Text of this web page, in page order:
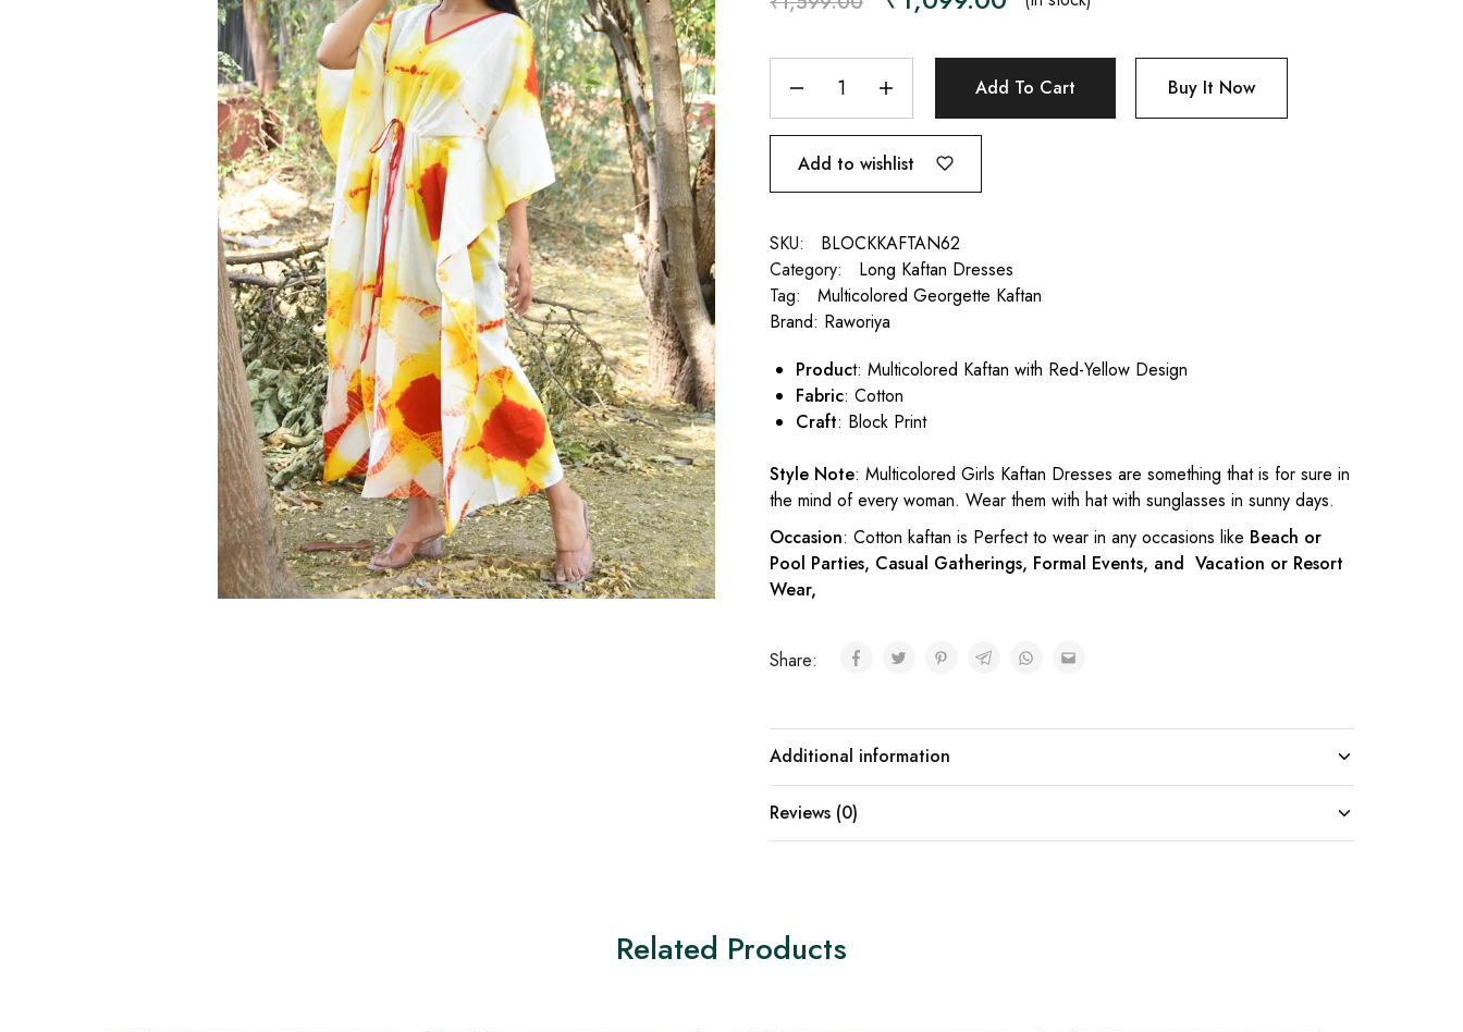
Add To Cart Buy It Now
Add to wishlist
SKU:
BLOCKKAFTAN62
Category:
Long Kaftan Dresses
Tag:
Multicolored Georgette Kaftan
Brand: Raworiya
Product: Multicolored Kaftan with Red-Yellow Design
Fabric: Cotton
Craft: Block Print
Style Note: Multicolored Girls Kaftan Dresses are something that is for sure in
the mind of every woman. Wear them with hat with sunglasses in sunny days.
Occasion: Cotton kaftan is Perfect to wear in any occasions like Beach or
Pool Parties, Casual Gatherings, Formal Events, and Vacation or Resort
Wear,
Share:
Additional information
Reviews (0)
Related Products